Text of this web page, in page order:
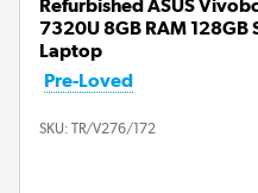
Refurbished ASUS
7320U 8GB RAM 128GB
Laptop
Pre-Loved
SKU: TR/V276/172